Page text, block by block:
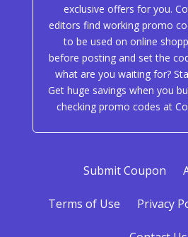
exclusive offers for you.
editors find working promo
to be used on online
before posting and set the
what are you waiting for?
Get huge savings when you
checking promo codes at
Submit Coupon
Terms of Use Privacy